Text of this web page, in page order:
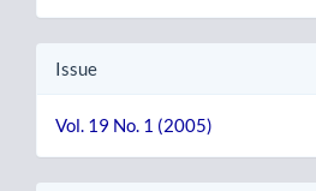
Issue
Vol. 19 No. 1 (2005)